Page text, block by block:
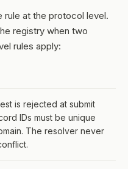
at the protocol level.
registry when two
rules apply:
is rejected at submit
IDs must be unique
The resolver never